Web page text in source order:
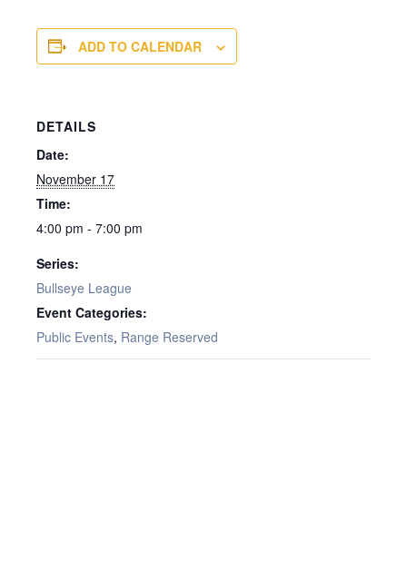
ADD TO CALENDAR
DETAILS
Date:
November 17
Time:
4:00 pm - 7:00 pm
Series:
Bullseye League
Event Categories:
Public Events, Range Reserved